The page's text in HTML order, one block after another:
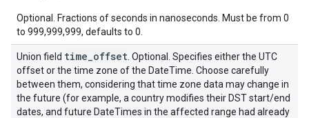
Optional. Fractions of seconds in nanoseconds. Must be from 0
to 999,999,999, defaults to 0.
Union field time offset . Optional. Specifies either the UTC
offset or the time zone of the DateTime. Choose carefully
between them, considering that time zone data may change in
the future (for example, a country modifies their DST start/end
dates, and future DateTimes in the affected range had already